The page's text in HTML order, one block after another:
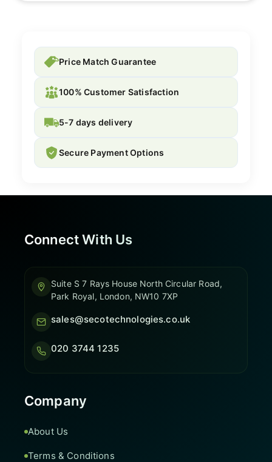
Price Match Guarantee
100% Customer Satisfaction
5-7 days delivery
Secure Payment Options
Connect With Us
Suite S 7 Rays House North Circular Road,
Park Royal, London, NW10 7XP
sales@secotechnologies.co.uk
020 3744 1235
Company
About Us
Terms & Conditions